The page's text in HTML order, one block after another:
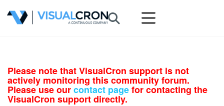
Please note that VisualCron support is not
actively monitoring this community forum.
Please use ourcontact pagefor contacting the
VisualCron support directly.